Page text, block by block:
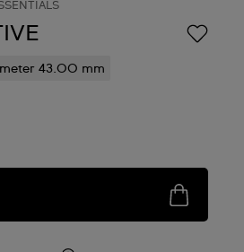
43.00 mm